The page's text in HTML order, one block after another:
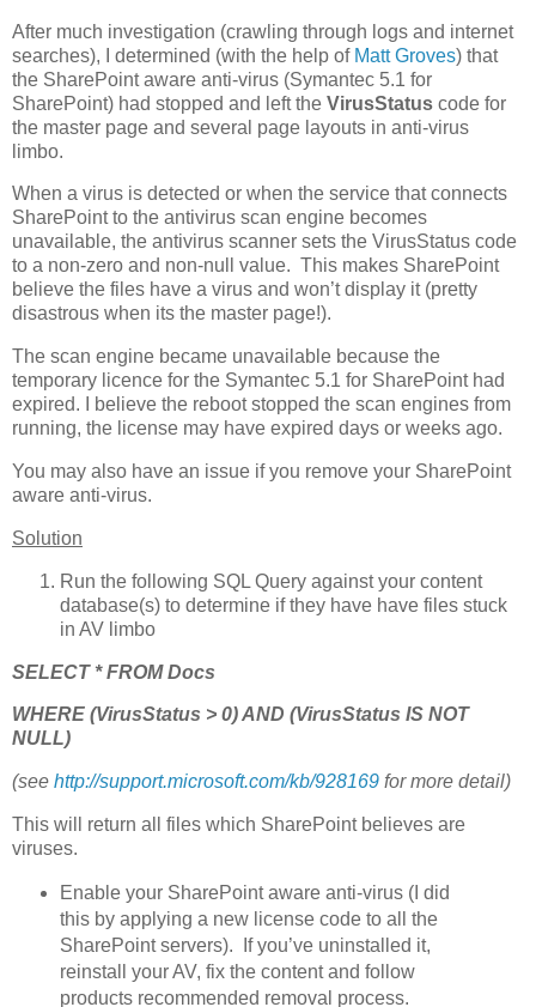
After much investigation (crawling through logs and internet
searches), I determined (with the help of Matt Groves) that
the SharePoint aware anti-virus (Symantec 5.1 for
SharePoint) had stopped and left the VirusStatus code for
the master page and several page layouts in anti-virus
limbo.
When a virus is detected or when the service that connects
SharePoint to the antivirus scan engine becomes
unavailable, the antivirus scanner sets the VirusStatus code
to a non-zero and non-null value. This makes SharePoint
believe the files have a virus and won’t display it (pretty
disastrous when its the master page!).
The scan engine became unavailable because the
temporary licence for the Symantec 5.1 for SharePoint had
expired. I believe the reboot stopped the scan engines from
running, the license may have expired days or weeks ago.
You may also have an issue if you remove your SharePoint
aware anti-virus.
Solution
Run the following SQL Query against your content
database(s) to determine if they have have files stuck
in AV limbo
SELECT * FROM Docs
WHERE (VirusStatus > 0) AND (VirusStatus IS NOT
NULL)
(see http://support.microsoft.com/kb/928169 for more detail)
This will return all files which SharePoint believes are
viruses.
Enable your SharePoint aware anti-virus (I did
this by applying a new license code to all the
SharePoint servers). If you’ve uninstalled it,
reinstall your AV, fix the content and follow
products recommended removal process.